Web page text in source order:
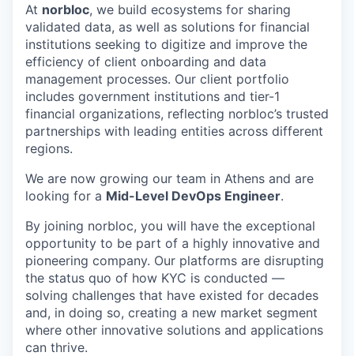
At norbloc, we build ecosystems for sharing
validated data, as well as solutions for financial
institutions seeking to digitize and improve the
efficiency of client onboarding and data
management processes. Our client portfolio
includes government institutions and tier-1
financial organizations, reflecting norbloc’s trusted
partnerships with leading entities across different
regions.
We are now growing our team in Athens and are
looking for a Mid-Level DevOps Engineer.
By joining norbloc, you will have the exceptional
opportunity to be part of a highly innovative and
pioneering company. Our platforms are disrupting
the status quo of how KYC is conducted —
solving challenges that have existed for decades
and, in doing so, creating a new market segment
where other innovative solutions and applications
can thrive.